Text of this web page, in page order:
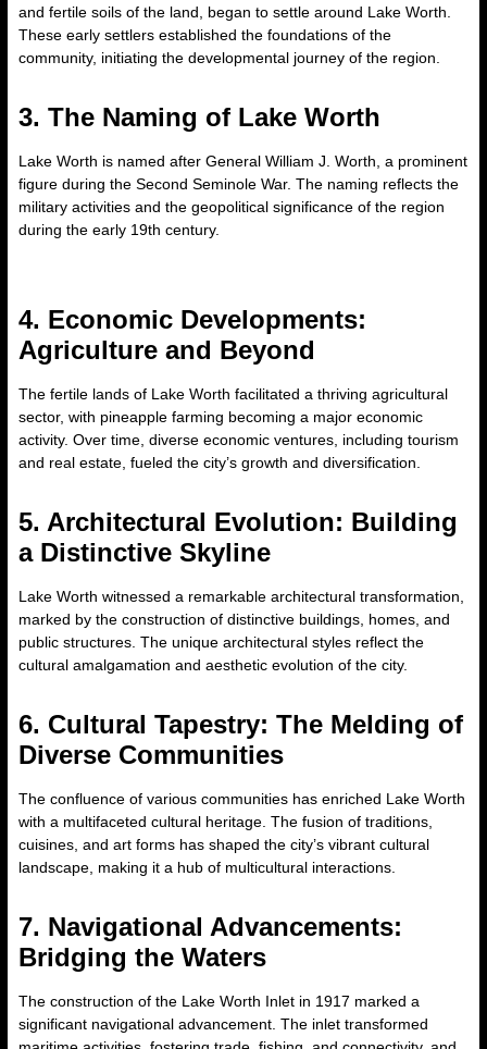
and fertile soils of the land, began to settle around Lake Worth.
These early settlers established the foundations of the
community, initiating the developmental journey of the region.
3. The Naming of Lake Worth
Lake Worth is named after General William J. Worth, a prominent
figure during the Second Seminole War. The naming reflects the
military activities and the geopolitical significance of the region
during the early 19th century.
4. Economic Developments:
Agriculture and Beyond
The fertile lands of Lake Worth facilitated a thriving agricultural
sector, with pineapple farming becoming a major economic
activity. Over time, diverse economic ventures, including tourism
and real estate, fueled the city’s growth and diversification.
5. Architectural Evolution: Building
a Distinctive Skyline
Lake Worth witnessed a remarkable architectural transformation,
marked by the construction of distinctive buildings, homes, and
public structures. The unique architectural styles reflect the
cultural amalgamation and aesthetic evolution of the city.
6. Cultural Tapestry: The Melding of
Diverse Communities
The confluence of various communities has enriched Lake Worth
with a multifaceted cultural heritage. The fusion of traditions,
cuisines, and art forms has shaped the city’s vibrant cultural
landscape, making it a hub of multicultural interactions.
7. Navigational Advancements:
Bridging the Waters
The construction of the Lake Worth Inlet in 1917 marked a
significant navigational advancement. The inlet transformed